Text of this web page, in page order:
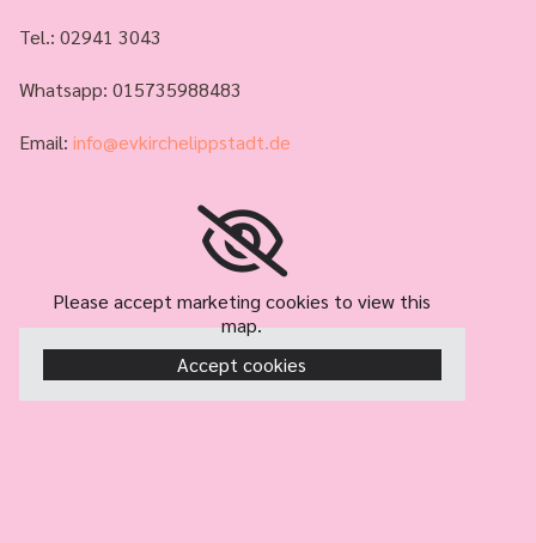
Tel.: 02941 3043
Whatsapp: 015735988483
Email: info@evkirchelippstadt.de
Please accept marketing cookies to view this
map.
Accept cookies